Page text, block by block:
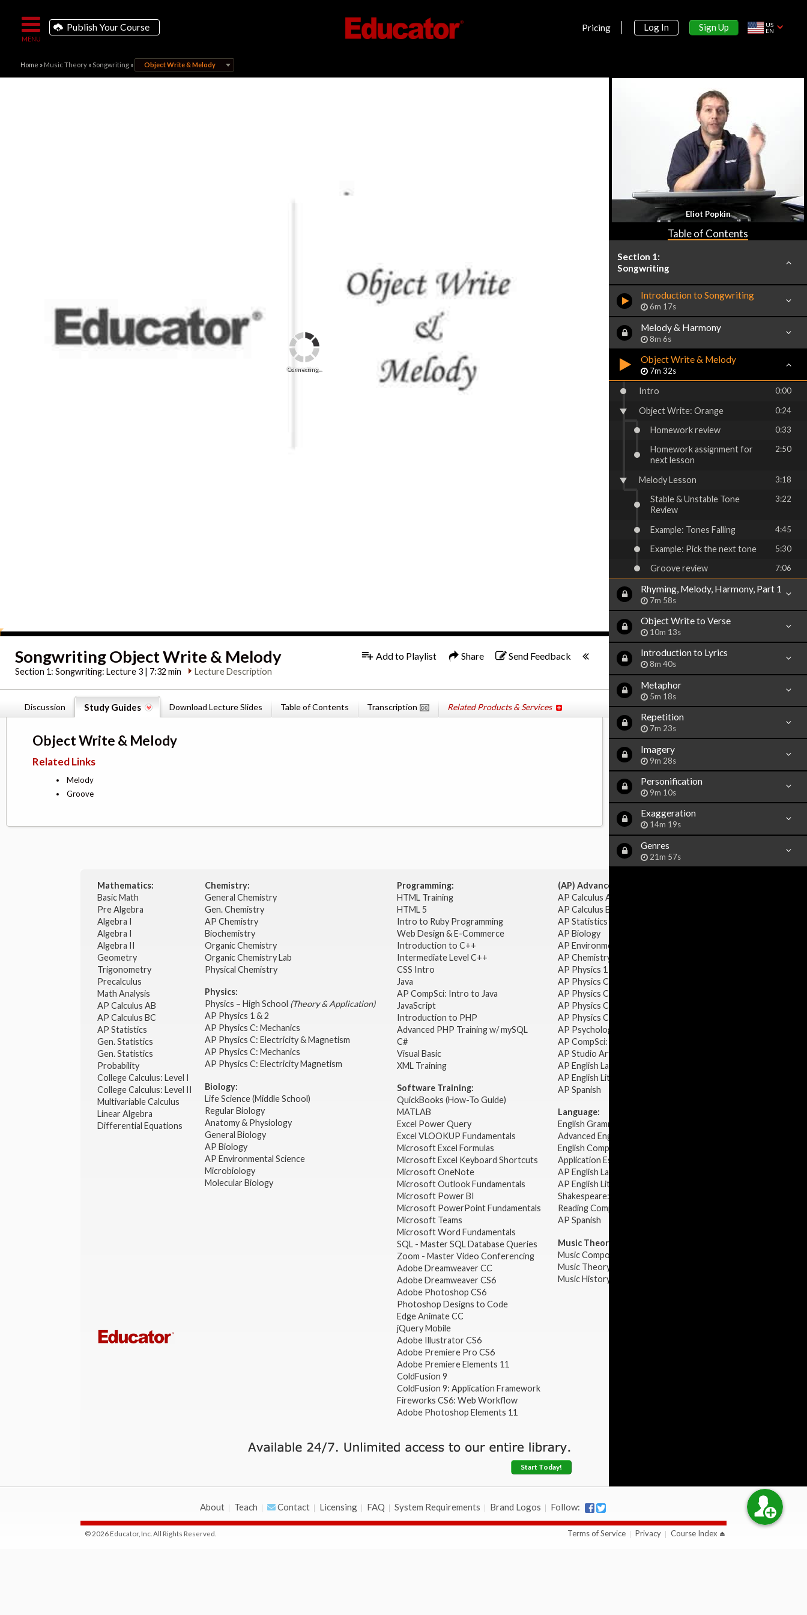
Publish Your Course Pricing Log In Sign Up
US
EN
Home » Music Theory» Songwriting» Object Write & Melody
Connecting...
Songwriting Object Write & Melody
Section 1:Songwriting: Lecture 3 | 7:32 min Lecture Description
Add to Playlist Share Send Feedback
Discussion Study Guides Download Lecture Slides Table of Contents Transcription Related Products & Services
Object Write & Melody
Related Links
Melody
Groove
Eliot Popkin
Table of Contents
Section 1:
Songwriting
Introduction to Songwriting
6m 17s
Melody & Harmony
8m 6s
Object Write & Melody
7m 32s
Intro 0:00
Object Write: Orange 0:24
Homework review 0:33
Homework assignment for
next lesson
2:50
Melody Lesson 3:18
Stable & Unstable Tone
Review
3:22
Example: Tones Falling 4:45
Example: Pick the next tone 5:30
Groove review 7:06
Rhyming, Melody, Harmony, Part 1
7m 58s
Object Write to Verse
10m 13s
Introduction to Lyrics
8m 40s
Metaphor
5m 18s
Repetition
7m 23s
Imagery
9m 28s
Personification
9m 10s
Exaggeration
14m 19s
Genres
21m 57s
Mathematics:
Basic Math
Pre Algebra
Algebra I
Algebra I
Algebra II
Geometry
Trigonometry
Precalculus
Math Analysis
AP Calculus AB
AP Calculus BC
AP Statistics
Gen. Statistics
Gen. Statistics
Probability
College Calculus: Level I
College Calculus: Level II
Multivariable Calculus
Linear Algebra
Differential Equations
Chemistry:
General Chemistry
Gen. Chemistry
AP Chemistry
Biochemistry
Organic Chemistry
Organic Chemistry Lab
Physical Chemistry
Physics:
Physics – High School (Theory & Application)
AP Physics 1 & 2
AP Physics C: Mechanics
AP Physics C: Electricity & Magnetism
AP Physics C: Mechanics
AP Physics C: Electricity Magnetism
Biology:
Life Science (Middle School)
Regular Biology
Anatomy & Physiology
General Biology
AP Biology
AP Environmental Science
Microbiology
Molecular Biology
Programming:
HTML Training
HTML 5
Intro to Ruby Programming
Web Design & E-Commerce
Introduction to C++
Intermediate Level C++
CSS Intro
Java
AP CompSci: Intro to Java
JavaScript
Introduction to PHP
Advanced PHP Training w/ mySQL
C#
Visual Basic
XML Training
Software Training:
QuickBooks (How-To Guide)
MATLAB
Excel Power Query
Excel VLOOKUP Fundamentals
Microsoft Excel Formulas
Microsoft Excel Keyboard Shortcuts
Microsoft OneNote
Microsoft Outlook Fundamentals
Microsoft Power BI
Microsoft PowerPoint Fundamentals
Microsoft Teams
Microsoft Word Fundamentals
SQL - Master SQL Database Queries
Zoom - Master Video Conferencing
Adobe Dreamweaver CC
Adobe Dreamweaver CS6
Adobe Photoshop CS6
Photoshop Designs to Code
Edge Animate CC
jQuery Mobile
Adobe Illustrator CS6
Adobe Premiere Pro CS6
Adobe Premiere Elements 11
ColdFusion 9
ColdFusion 9: Application Framework
Fireworks CS6: Web Workflow
Adobe Photoshop Elements 11
(AP) Advanced Placement:
AP Calculus AB
AP Calculus BC
AP Statistics
AP Biology
AP Environmental Science
AP Chemistry
AP Physics 1 & 2
AP Physics C: Mechanics
AP Physics C: Electricity & Magnetism
AP Physics C: Mechanics
AP Physics C: Electricity Magnetism
AP Psychology
AP CompSci: Intro to Java
AP Studio Art 2-D
AP English Language & Composition
AP English Literature & Composition
AP Spanish
Language:
English Grammar
Advanced English Grammar
English Composition
Application Essays
AP English Language & Composition
AP English Literature & Composition
Shakespeare: Plays & Sonnets
Reading Comprehension
AP Spanish
Music Theory:
Music Composition
Music Theory
Music History & Appreciation
Start Today!
About Teach Contact Licensing FAQ System Requirements Brand Logos Follow:
© 2026 Educator, Inc. All Rights Reserved. Terms of Service Privacy Course Index